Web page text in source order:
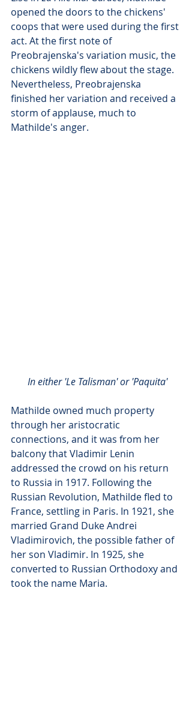
opened the doors to the chickens'
coops that were used during the first
act. At the first note of
Preobrajenska's variation music, the
chickens wildly flew about the stage.
Nevertheless, Preobrajenska
finished her variation and received a
storm of applause, much to
Mathilde's anger.
In either 'Le Talisman' or 'Paquita'
Mathilde owned much property
through her aristocratic
connections, and it was from her
balcony that Vladimir Lenin
addressed the crowd on his return
to Russia in 1917. Following the
Russian Revolution, Mathilde fled to
France, settling in Paris. In 1921, she
married Grand Duke Andrei
Vladimirovich, the possible father of
her son Vladimir. In 1925, she
converted to Russian Orthodoxy and
took the name Maria.